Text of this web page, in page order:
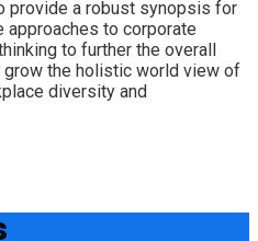
provide a robust synopsis for
to corporate
to further the overall
grow the holistic world view of
diversity and